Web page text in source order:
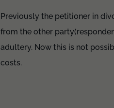
Previously the petitioner in
from the other
adultery. Now this is not
costs.